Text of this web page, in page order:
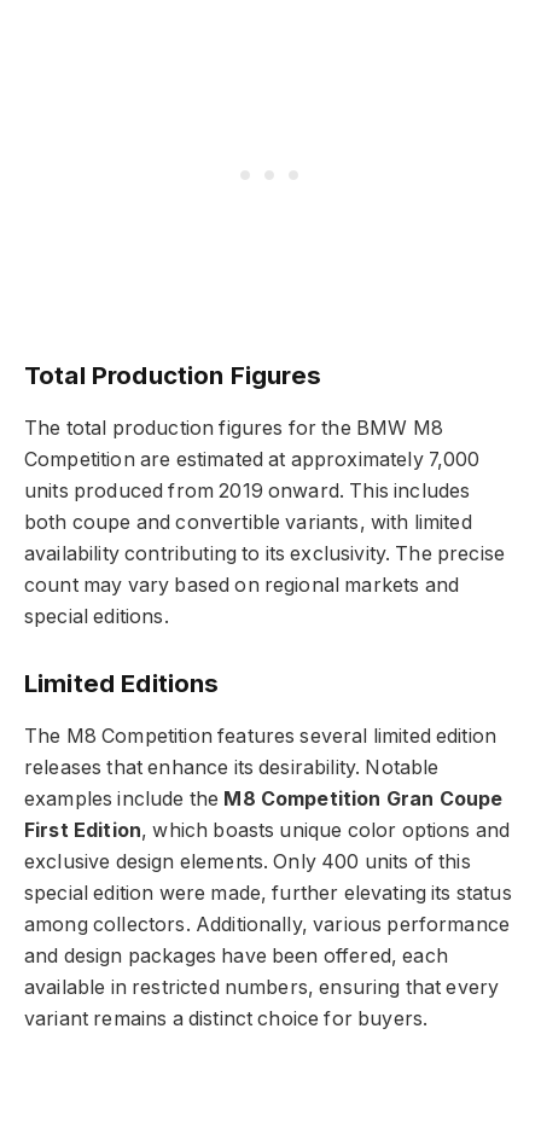
Total Production Figures
The total production figures for the BMW M8
Competition are estimated at approximately 7,000
units produced from 2019 onward. This includes
both coupe and convertible variants, with limited
availability contributing to its exclusivity. The precise
count may vary based on regional markets and
special editions.
Limited Editions
The M8 Competition features several limited edition
releases that enhance its desirability. Notable
examples include the M8 Competition Gran Coupe
First Edition, which boasts unique color options and
exclusive design elements. Only 400 units of this
special edition were made, further elevating its status
among collectors. Additionally, various performance
and design packages have been offered, each
available in restricted numbers, ensuring that every
variant remains a distinct choice for buyers.